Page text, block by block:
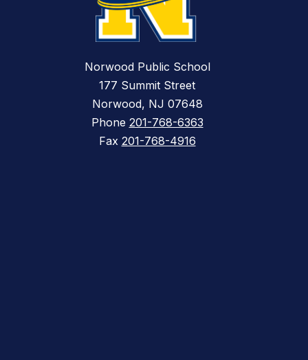
Norwood Public School
177 Summit Street
Norwood, NJ 07648
Phone 201-768-6363
Fax 201-768-4916